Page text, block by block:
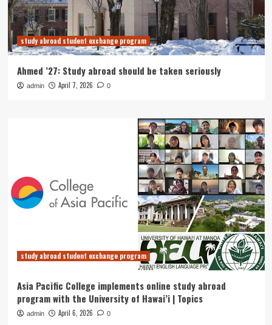
study abroad student exchange program
Ahmed ’27: Study abroad should be taken seriously
admin April 7, 2026 0
study abroad student exchange program
Asia Pacific College implements online study abroad
program with the University of Hawai’i | Topics
admin April 6, 2026 0